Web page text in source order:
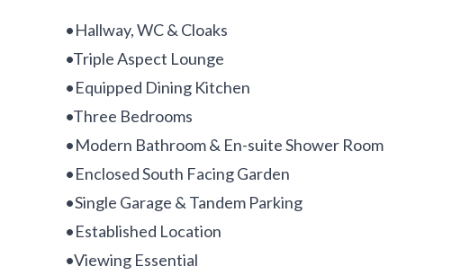
•Hallway, WC & Cloaks
•Triple Aspect Lounge
•Equipped Dining Kitchen
•Three Bedrooms
•Modern Bathroom & En-suite Shower Room
•Enclosed South Facing Garden
•Single Garage & Tandem Parking
•Established Location
•Viewing Essential